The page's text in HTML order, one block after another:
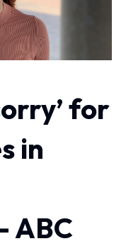
for
in
ABC